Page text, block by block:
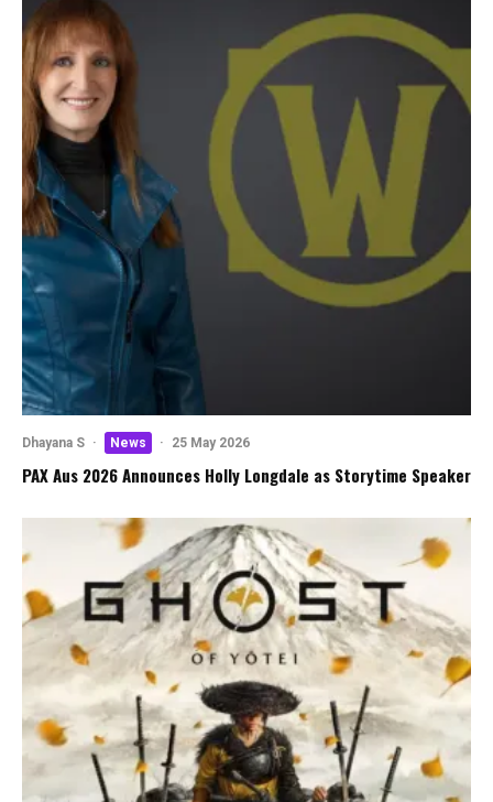
Dhayana S · News · 25 May 2026
PAX Aus 2026 Announces Holly Longdale as Storytime Speaker